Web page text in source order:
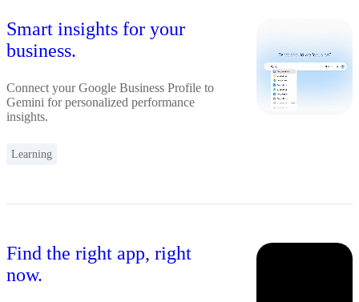
Smart insights for your
business.
Connect your Google Business Profile to
Gemini for personalized performance
insights.
Learning
Find the right app, right
now.